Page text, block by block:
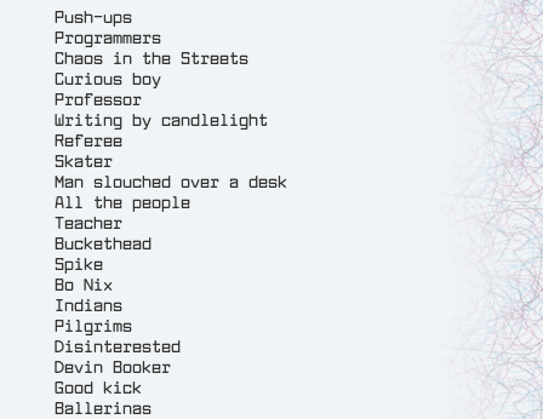
Push-ups
Programmers
Chaos in the Streets
Curious boy
Professor
Writing by candlelight
Referee
Skater
Man slouched over a desk
All the people
Teacher
Buckethead
Spike
Bo Nix
Indians
Pilgrims
Disinterested
Devin Booker
Good kick
Ballerinas